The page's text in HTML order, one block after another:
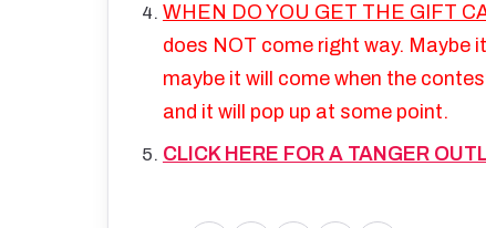
WHEN DO YOU GET THE GIFT
does NOT come right way. Maybe
maybe it will come when the
and it will pop up at some point.
CLICK HERE FOR A TANGER